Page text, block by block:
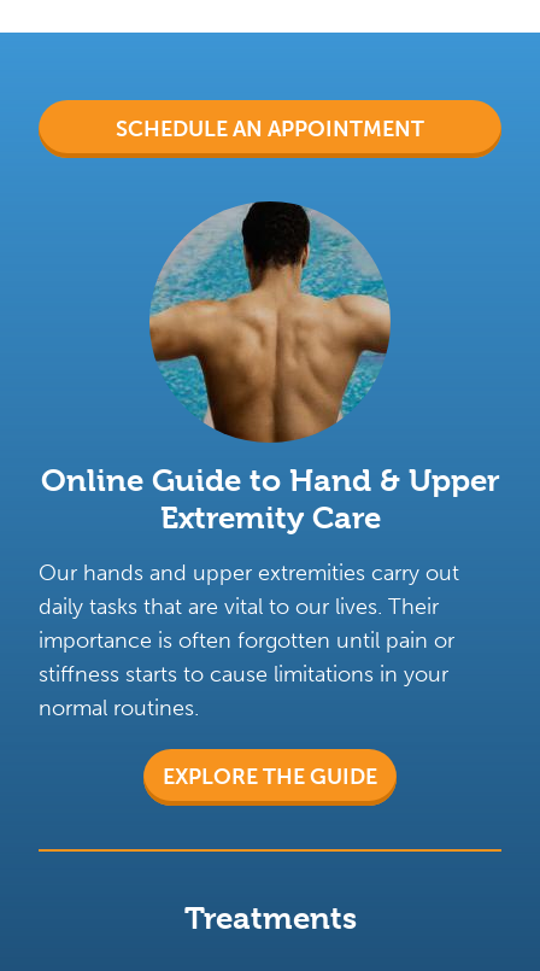
SCHEDULE AN APPOINTMENT
Online Guide to Hand & Upper
Extremity Care
Our hands and upper extremities carry out
daily tasks that are vital to our lives. Their
importance is often forgotten until pain or
stiffness starts to cause limitations in your
normal routines.
EXPLORE THE GUIDE
Treatments